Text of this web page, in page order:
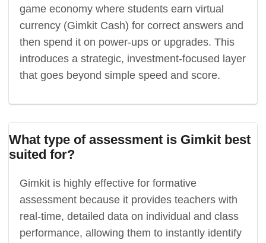
game economy where students earn virtual
currency (Gimkit Cash) for correct answers and
then spend it on power-ups or upgrades. This
introduces a strategic, investment-focused layer
that goes beyond simple speed and score.
What type of assessment is Gimkit best
suited for?
Gimkit is highly effective for formative
assessment because it provides teachers with
real-time, detailed data on individual and class
performance, allowing them to instantly identify